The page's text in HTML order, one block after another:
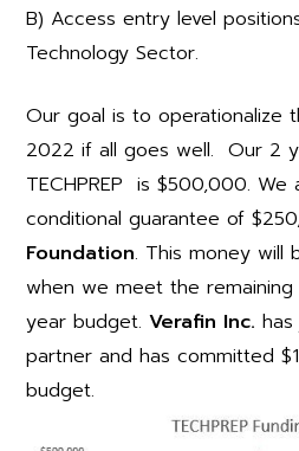
B) Access entry level
Technology Sector.
Our goal is to operationalize
2022 if all goes well. Our 2
TECHPREP is $500,000.
conditional guarantee of
Foundation. This money will
when we meet the
year budget.Verafin Inc.
partner and has committed
budget.